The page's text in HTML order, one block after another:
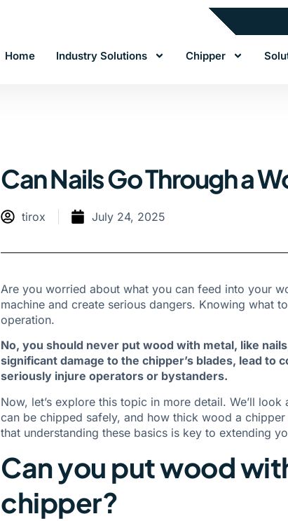
Home Industry Solutions Chipper
Can Nails Go Through a
tirox July 24, 2025
Are you worried about what you can feed into your
machine and create serious dangers. Knowing what
operation.
No, you should never put wood with metal, like
significant damage to the chipper’s blades, lead
seriously injure operators or bystanders.
Now, let’s explore this topic in more detail. We’ll
can be chipped safely, and how thick wood a
that understanding these basics is key to extending
Can you put wood
chipper?